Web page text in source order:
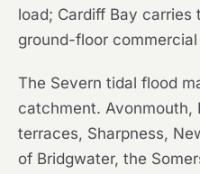
load; Cardiff Bay
ground-floor
The Severn tidal flood
catchment. Avonmouth,
terraces, Sharpness,
of Bridgwater, the